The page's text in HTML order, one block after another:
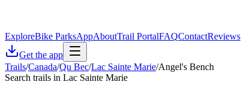
ExploreBike ParksAppAboutTrail PortalFAQContactReviews
Get the app
Trails/Canada/Qu Bec/Lac Sainte Marie/Angel's Bench
Search trails in Lac Sainte Marie